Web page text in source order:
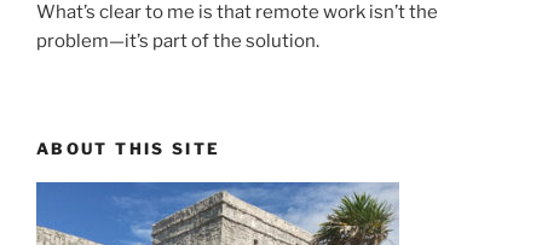
What’s clear to me is that remote work isn’t the
problem—it’s part of the solution.
ABOUT THIS SITE